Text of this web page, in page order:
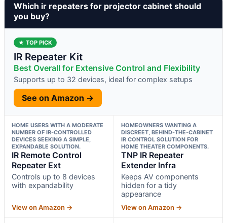
Which ir repeaters for projector cabinet should
you buy?
★ TOP PICK
IR Repeater Kit
Best Overall for Extensive Control and Flexibility
Supports up to 32 devices, ideal for complex setups
See on Amazon →
HOME USERS WITH A MODERATE
NUMBER OF IR-CONTROLLED
DEVICES SEEKING A SIMPLE,
EXPANDABLE SOLUTION.
IR Remote Control
Repeater Ext
Controls up to 8 devices
with expandability
View on Amazon →
HOMEOWNERS WANTING A
DISCREET, BEHIND-THE-CABINET
IR CONTROL SOLUTION FOR
HOME THEATER COMPONENTS.
TNP IR Repeater
Extender Infra
Keeps AV components
hidden for a tidy
appearance
View on Amazon →